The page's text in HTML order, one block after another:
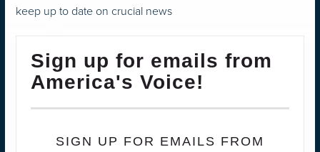
keep up to date on crucial news
Sign up for emails from
America's Voice!
SIGN UP FOR EMAILS FROM